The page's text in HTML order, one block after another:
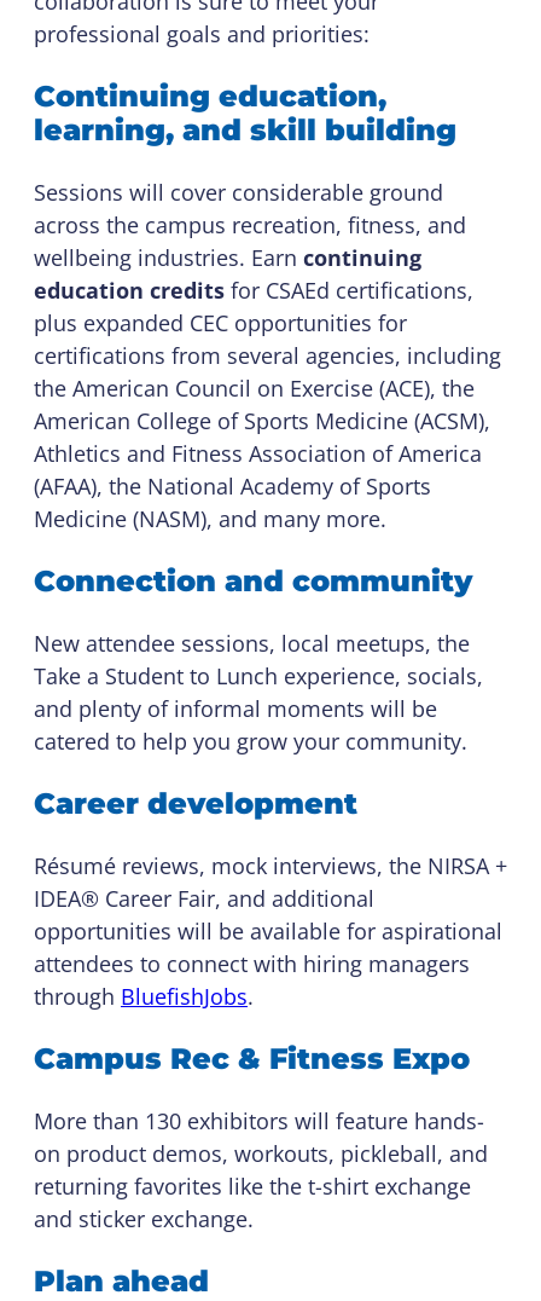
professional goals and priorities:
Continuing education,
learning, and skill building
Sessions will cover considerable ground
across the campus recreation, fitness, and
wellbeing industries. Earn continuing
education credits for CSAEd certifications,
plus expanded CEC opportunities for
certifications from several agencies, including
the American Council on Exercise (ACE), the
American College of Sports Medicine (ACSM),
Athletics and Fitness Association of America
(AFAA), the National Academy of Sports
Medicine (NASM), and many more.
Connection and community
New attendee sessions, local meetups, the
Take a Student to Lunch experience, socials,
and plenty of informal moments will be
catered to help you grow your community.
Career development
Résumé reviews, mock interviews, the NIRSA +
IDEA® Career Fair, and additional
opportunities will be available for aspirational
attendees to connect with hiring managers
through BluefishJobs.
Campus Rec & Fitness Expo
More than 130 exhibitors will feature hands-
on product demos, workouts, pickleball, and
returning favorites like the t-shirt exchange
and sticker exchange.
Plan ahead